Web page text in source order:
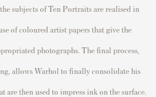
subjects ofTen Portraitsare realised in
ofcoloured artist papers that give the
propriated photographs. The final process,
, allows Warhol to finallyconsolidate his
are then used to impress ink on the surface.